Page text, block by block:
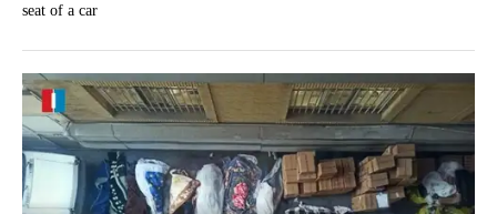
seat of a car